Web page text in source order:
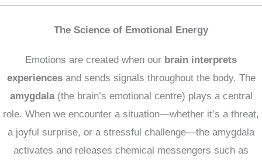
The Science of Emotional Energy
Emotions are created when our brain interprets
experiencesand sends signals throughout the body. The
amygdala(the brain’s emotional centre) plays a central
role. When we encounter a situation—whether it’s a threat,
a joyful surprise, or a stressful challenge—the amygdala
activates and releases chemical messengers such as